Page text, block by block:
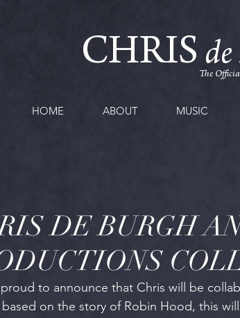
CHRIS de
The
HOME ABOUT MUSIC
DE BURGH
to announce that Chris will be
based on the story of Robin Hood, this